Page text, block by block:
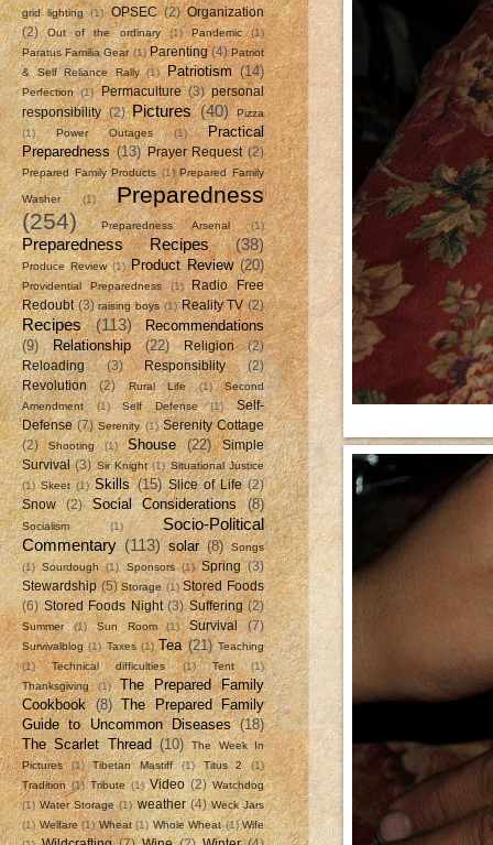
grid lighting
(1) OPSEC (2) Organization
(2)
Out of the ordinary (1) Pandemic
(1)
Paratus Familia Gear (1) Parenting (4) Patriot
& Self Reliance Rally (1) Patriotism (14)
Perfection (1) Permaculture (3) personal
responsibility (2) Pictures (40)
Pizza
(1)
Power Outages (1)
Practical
Preparedness (13) Prayer Request (2)
Prepared Family Products (1) Prepared Family
Washer (1)
Preparedness
(254)
Preparedness Arsenal (1)
Preparedness Recipes (38)
Produce Review (1) Product Review (20)
Providential Preparedness (1)
Radio Free
Redoubt (3) raising boys (1) Reality TV (2)
Recipes (113)
Recommendations
(9)
Relationship (22) Religion
(2)
Reloading
(3) Responsiblity
(2)
Revolution
(2) Rural Life (1)
Second
Amendment
(1) Self Defense (1)
Self-
Defense (7) Serenity (1) Serenity Cottage
(2)
Shooting (1) Shouse (22)
Simple
Survival (3) Sir Knight (1) Situational Justice
(1) Skeet (1) Skills (15) Slice of Life (2)
Snow
(2) Social Considerations (8)
Socialism (1)
Socio-Political
Commentary (113) solar (8)
Songs
(1) Sourdough (1) Sponsors (1) Spring (3)
Stewardship (5) Storage (1) Stored Foods
(6) Stored Foods Night (3) Suffering (2)
Summer (1) Sun Room (1) Survival (7)
Survivalblog (1) Taxes (1) Tea (21) Teaching
(1)
Technical difficulties (1) Tent
(1)
Thanksgiving
(1)
The Prepared Family
Cookbook (8) The Prepared Family
Guide to Uncommon Diseases (18)
The Scarlet Thread (10)
The Week In
Pictures
(1) Tibetan Mastiff (1) Titus 2
(1)
Tradition (1) Tribute (1) Video (2) Watchdog
(1) Water Storage (1) weather (4) Weck Jars
(1) Welfare (1) Wheat (1) Whole Wheat (1) Wife